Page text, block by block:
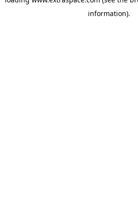
information).